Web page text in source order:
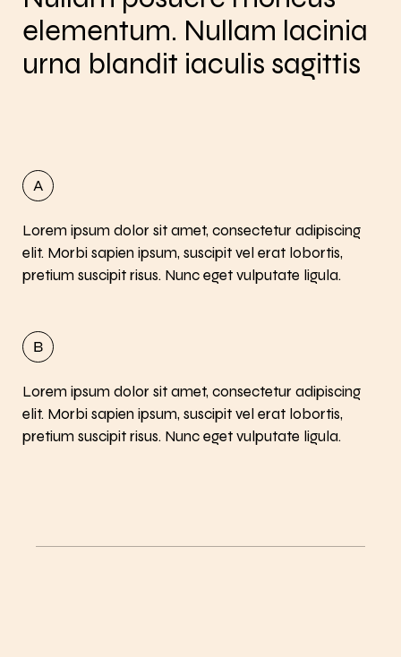
elementum. Nullam lacinia
urna blandit iaculis sagittis
Lorem ipsum dolor sit amet, consectetur adipiscing
elit. Morbi sapien ipsum, suscipit vel erat lobortis,
pretium suscipit risus. Nunc eget vulputate ligula.
Lorem ipsum dolor sit amet, consectetur adipiscing
elit. Morbi sapien ipsum, suscipit vel erat lobortis,
pretium suscipit risus. Nunc eget vulputate ligula.